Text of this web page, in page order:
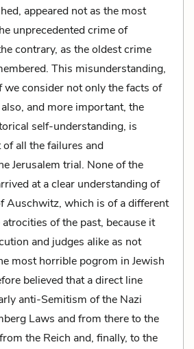
appeared not as the most
unprecedented crime of
contrary, as the oldest crime
This misunderstanding,
we consider not only the facts of
and more important, the
self-understanding, is
all the failures and
Jerusalem trial. None of the
at a clear understanding of
Auschwitz, which is of a different
of the past, because it
and judges alike as not
most horrible pogrom in Jewish
believed that a direct line
anti-Semitism of the Nazi
Laws and from there to the
the Reich and, finally, to the